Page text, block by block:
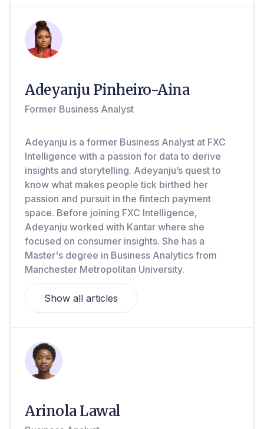
Adeyanju Pinheiro-Aina
Former Business Analyst
Adeyanju is a former Business Analyst at FXC
Intelligence with a passion for data to derive
insights and storytelling. Adeyanju’s quest to
know what makes people tick birthed her
passion and pursuit in the fintech payment
space. Before joining FXC Intelligence,
Adeyanju worked with Kantar where she
focused on consumer insights. She has a
Master's degree in Business Analytics from
Manchester Metropolitan University.
Show all articles
Arinola Lawal